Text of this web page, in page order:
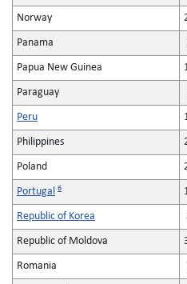
Norway
Panama
Papua New Guinea
Paraguay
Peru
Philippines
Poland
Portugal 6
Republic of Korea
Republic of Moldova
Romania